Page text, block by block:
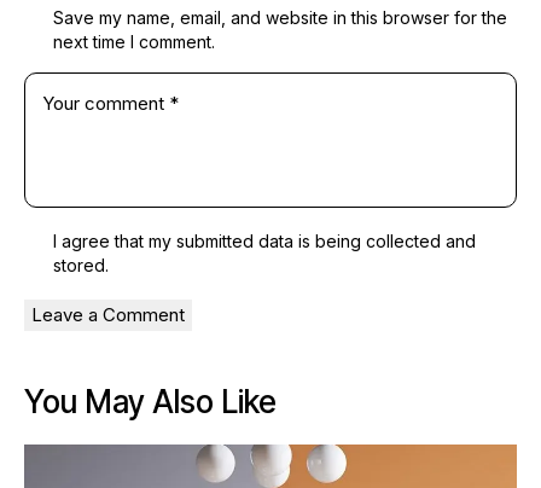
Save my name, email, and website in this browser for the
next time I comment.
I agree that my submitted data is being collected and
stored.
You May Also Like